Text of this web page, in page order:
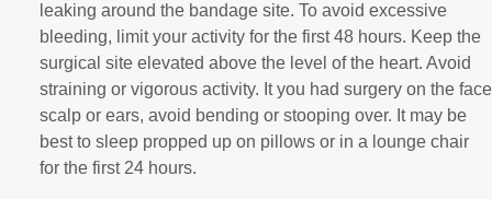
leaking around the bandage site. To avoid excessive
bleeding, limit your activity for the first 48 hours. Keep the
surgical site elevated above the level of the heart. Avoid
straining or vigorous activity. It you had surgery on the face
scalp or ears, avoid bending or stooping over. It may be
best to sleep propped up on pillows or in a lounge chair
for the first 24 hours.